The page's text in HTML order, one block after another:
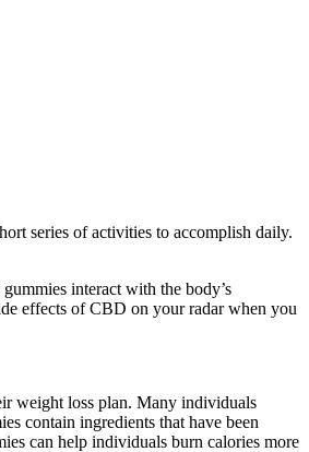
series of activities to accomplish daily.
interact with the body’s
effects of CBD on your radar when you
weight loss plan. Many individuals
contain ingredients that have been
can help individuals burn calories more